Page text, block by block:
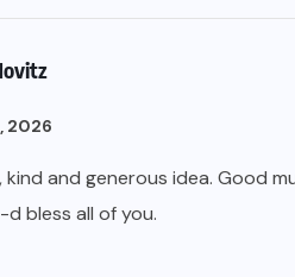
2026
kind and generous idea. Good
d bless all of you.